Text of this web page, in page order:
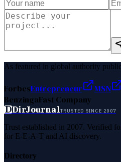
As featured in global authority
ForbesEntrepreneur MSN
BenzingaFast Company
DDirJournalTRUSTED SINCE 2007
Trust established in 2007. Verified
for E-E-A-T and AI discovery.
Directory